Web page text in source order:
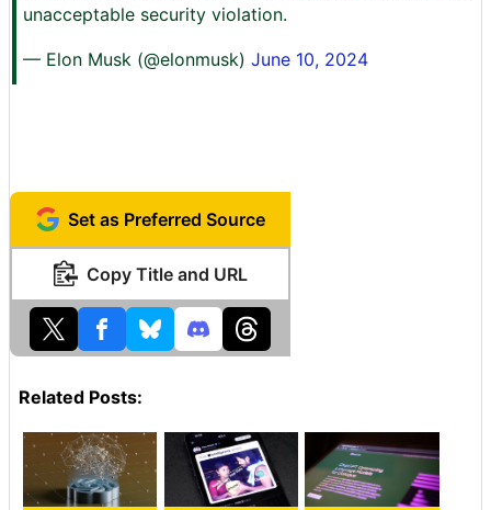
unacceptable security violation.
— Elon Musk (@elonmusk) June 10, 2024
Set as Preferred Source
Copy Title and URL
Related Posts: